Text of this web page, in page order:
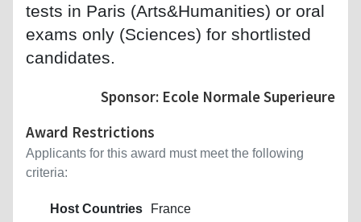
tests in Paris (Arts&Humanities) or oral
exams only (Sciences) for shortlisted
candidates.
Sponsor: Ecole Normale Superieure
Award Restrictions
Applicants for this award must meet the following
criteria:
Host Countries
France